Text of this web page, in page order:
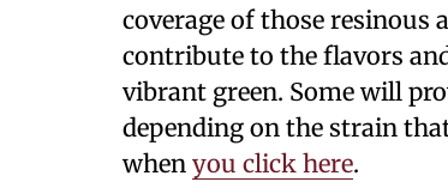
coverage of those resinous
contribute to the flavors
vibrant green. Some will
depending on the strain
when you click here.